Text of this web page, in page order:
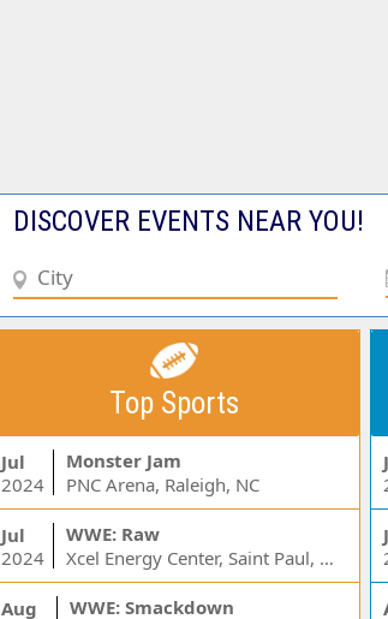
DISCOVER EVENTS NEAR YOU!
Top Sports
Jul
2024
Monster Jam
PNC Arena, Raleigh, NC
Jul
2024
WWE: Raw
Xcel Energy Center, Saint Paul, MN
Aug WWE: Smackdown